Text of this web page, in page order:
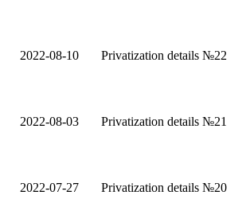
2022-08-10 Privatization details №22
2022-08-03 Privatization details №21
2022-07-27 Privatization details №20